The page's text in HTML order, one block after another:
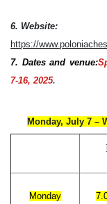
6. Website:
https://
7. Datesand venue:
7-16, 2025.
Monday, July 7 –
Monday